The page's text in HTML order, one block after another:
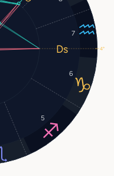
5
6
7
4°